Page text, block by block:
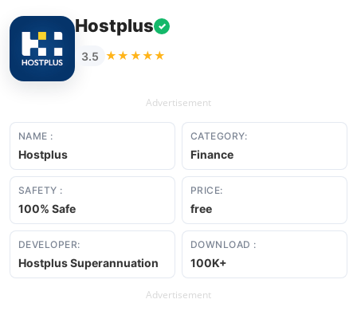
Hostplus ✓
3.5 ★★★★★
Advertisement
NAME :
Hostplus
CATEGORY:
Finance
SAFETY :
100% Safe
PRICE:
free
DEVELOPER:
Hostplus Superannuation
DOWNLOAD :
100K+
Advertisement